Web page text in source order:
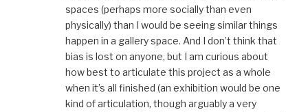
spaces (perhaps more socially than even
physically) than I would be seeing similar things
happen in a gallery space. And I don’t think that
bias is lost on anyone, but I am curious about
how best to articulate this project as a whole
when it’s all finished (an exhibition would be one
kind of articulation, though arguably a very